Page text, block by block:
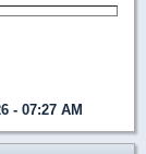
- 07:27 AM